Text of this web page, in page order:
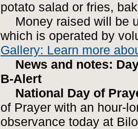
potato salad or fries,
Money raised will be
which is operated by
Gallery: Learn more
News and notes:
B-Alert
National Day of
of Prayer with an hour-
observance today at